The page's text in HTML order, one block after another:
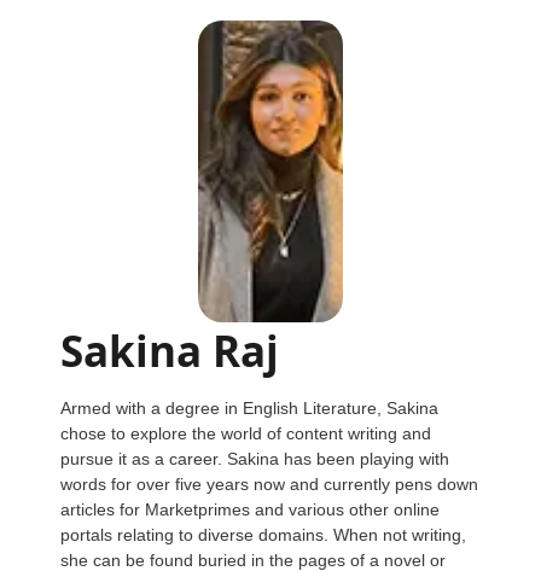
Sakina Raj
Armed with a degree in English Literature, Sakina
chose to explore the world of content writing and
pursue it as a career. Sakina has been playing with
words for over five years now and currently pens down
articles for Marketprimes and various other online
portals relating to diverse domains. When not writing,
she can be found buried in the pages of a novel or